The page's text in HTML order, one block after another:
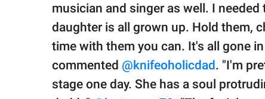
musician and singer as well. I
daughter is all grown up. Hold them,
time with them you can. It's all gone
commented @knifeoholicdad. "I'm
stage one day. She has a soul